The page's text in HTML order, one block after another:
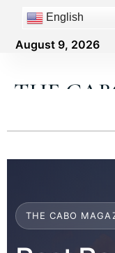
English
August 9, 2026
THE
THE CABO